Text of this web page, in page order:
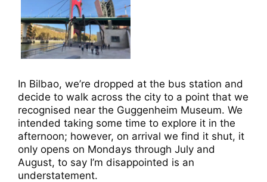
In Bilbao, we’re dropped at the bus station and
decide to walk across the city to a point that we
recognised near the Guggenheim Museum. We
intended taking some time to explore it in the
afternoon; however, on arrival we find it shut, it
only opens on Mondays through July and
August, to say I’m disappointed is an
understatement.